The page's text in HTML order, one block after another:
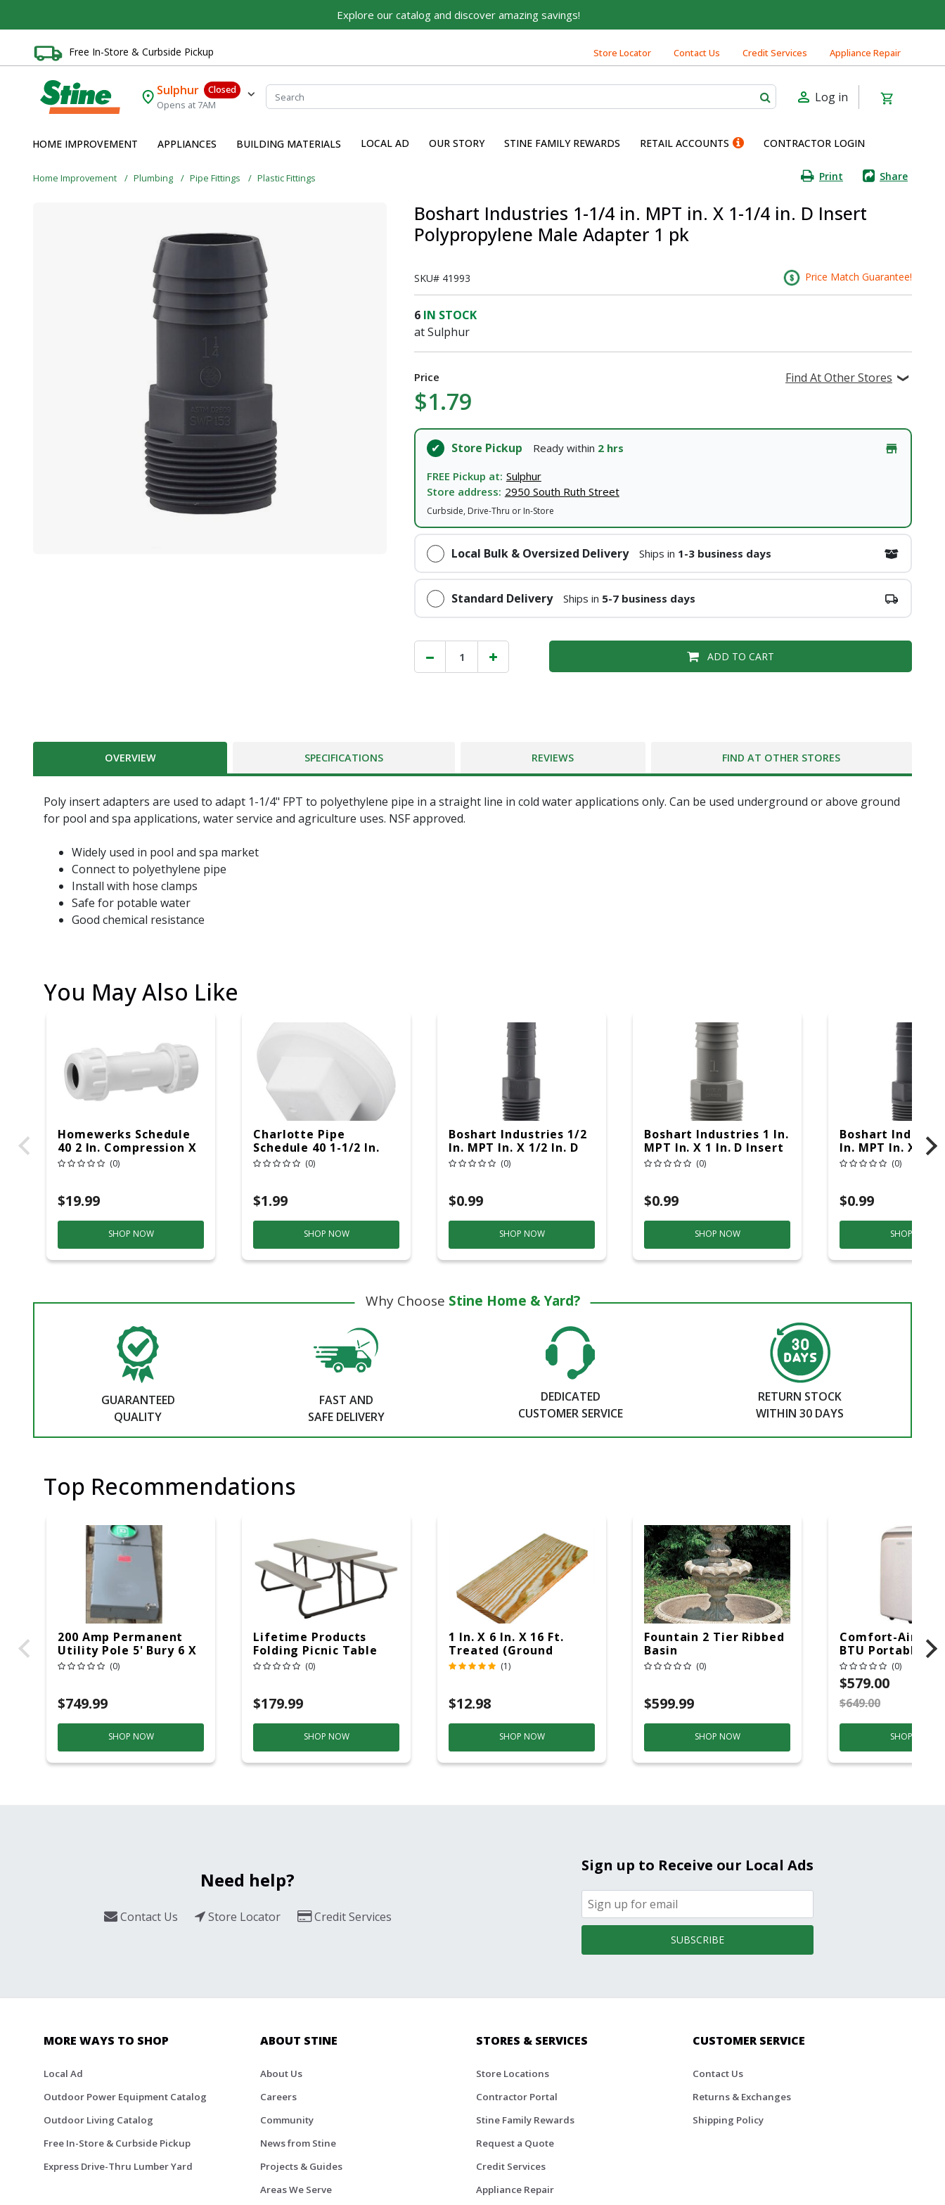
Explore our catalog and discover amazing savings!
Free In-Store & Curbside Pickup Store Locator Contact Us Credit Services Appliance Repair
Sulphur
Closed
Opens at 7AM
Log in
HOME IMPROVEMENT APPLIANCES BUILDING MATERIALS LOCAL AD OUR STORY STINE FAMILY REWARDS RETAIL ACCOUNTS CONTRACTOR LOGIN
Home Improvement Plumbing Pipe Fittings Plastic Fittings Print Share
Boshart Industries 1-1/4 in. MPT in. X 1-1/4 in. D Insert
Polypropylene Male Adapter 1 pk
SKU# 41993 Price Match Guarantee!
6 IN STOCK
at Sulphur
Price
$1.79
Find At Other Stores
Store Pickup Ready within 2 hrs
FREE Pickup at: Sulphur
Store address: 2950 South Ruth Street
Curbside, Drive-Thru or In-Store
Local Bulk & Oversized Delivery Ships in 1-3 business days
Standard Delivery Ships in 5-7 business days
ADD TO CART
OVERVIEW SPECIFICATIONS REVIEWS FIND AT OTHER STORES
Poly insert adapters are used to adapt 1-1/4" FPT to polyethylene pipe in a straight line in cold water applications only. Can be used underground or above ground
for pool and spa applications, water service and agriculture uses. NSF approved.
Widely used in pool and spa market
Connect to polyethylene pipe
Install with hose clamps
Safe for potable water
Good chemical resistance
You May Also Like
Homewerks Schedule
40 2 In. Compression X
2 In. D Compression
(0)
$19.99
SHOP NOW
Charlotte Pipe
Schedule 40 1-1/2 In.
MPT X 1-1/2 In. D MPT
(0)
$1.99
SHOP NOW
Boshart Industries 1/2
In. MPT In. X 1/2 In. D
Insert Polypropylene
(0)
$0.99
SHOP NOW
Boshart Industries 1 In.
MPT In. X 1 In. D Insert
Polypropylene Male
(0)
$0.99
SHOP NOW
Boshart
In. MPT In. X 3/4
Insert
(0)
$0.99
SHOP NOW
Why Choose Stine Home & Yard?
GUARANTEED
QUALITY
FAST AND
SAFE DELIVERY
DEDICATED
CUSTOMER SERVICE
RETURN STOCK
WITHIN 30 DAYS
Top Recommendations
200 Amp Permanent
Utility Pole 5' Bury 6 X
20 Overhead Service
(0)
$749.99
SHOP NOW
Lifetime Products
Folding Picnic Table
6ft Plastic
(0)
$179.99
SHOP NOW
1 In. X 6 In. X 16 Ft.
Treated (Ground
Contact)(1)
$12.98
SHOP NOW
Fountain 2 Tier Ribbed
Basin
(0)
$599.99
SHOP NOW
Comfort-Aire
BTU Portable Air
Conditioner, 115
Hz, 13500 Btu/hr
Cooling, 11000
Heating, 3-
(0)
$579.00
$649.00
SHOP NOW
Need help?
Contact Us Store Locator Credit Services
Sign up to Receive our Local Ads
SUBSCRIBE
MORE WAYS TO SHOP
Local Ad
Outdoor Power Equipment Catalog
Outdoor Living Catalog
Free In-Store & Curbside Pickup
Express Drive-Thru Lumber Yard
ABOUT STINE
About Us
Careers
Community
News from Stine
Projects & Guides
Areas We Serve
STORES & SERVICES
Store Locations
Contractor Portal
Stine Family Rewards
Request a Quote
Credit Services
Appliance Repair
CUSTOMER SERVICE
Contact Us
Returns & Exchanges
Shipping Policy